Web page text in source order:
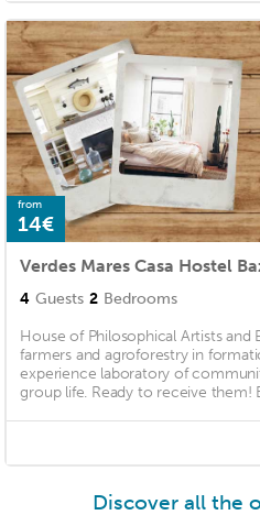
from
14€
Verdes Mares Casa Hostel
4 Guests 2 Bedrooms
House of Philosophical Artists and
farmers and agroforestry in
experience laboratory of
group life. Ready to receive them!
Discover all the